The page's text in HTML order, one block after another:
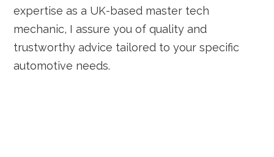
expertise as a UK-based master tech
mechanic, I assure you of quality and
trustworthy advice tailored to your specific
automotive needs.